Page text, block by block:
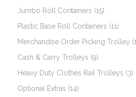
Jumbo Roll Containers (15)
Plastic Base Roll Containers (11)
Merchandise Order Picking Trolley
Cash & Carry Trolleys (9)
Heavy Duty Clothes Rail Trolleys (3)
Optional Extras (14)